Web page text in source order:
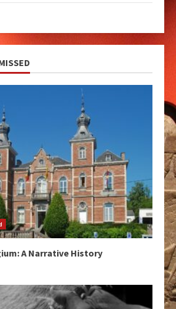
A Narrative History